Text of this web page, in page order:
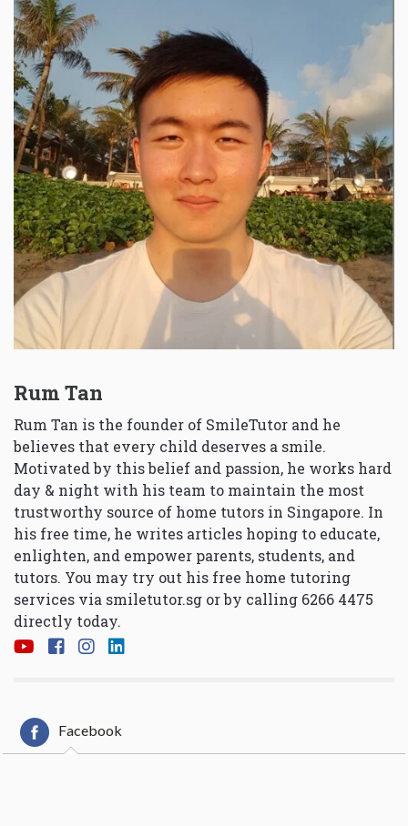
Rum Tan
Rum Tan is the founder of SmileTutor and he
believes that every child deserves a smile.
Motivated by this belief and passion, he works hard
day & night with his team to maintain the most
trustworthy source of home tutors in Singapore. In
his free time, he writes articles hoping to educate,
enlighten, and empower parents, students, and
tutors. You may try out his free home tutoring
services via smiletutor.sg or by calling 6266 4475
directly today.
Facebook